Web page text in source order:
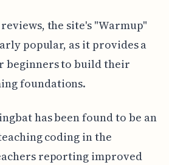
the site's "Warmup"
popular, as it provides a
beginners to build their
foundations.
has been found to be an
coding in the
reporting improved